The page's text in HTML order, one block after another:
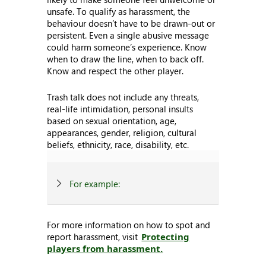
unsafe. To qualify as harassment, the
behaviour doesn’t have to be drawn-out or
persistent. Even a single abusive message
could harm someone’s experience. Know
when to draw the line, when to back off.
Know and respect the other player.
Trash talk does not include any threats,
real-life intimidation, personal insults
based on sexual orientation, age,
appearances, gender, religion, cultural
beliefs, ethnicity, race, disability, etc.
For example:
For more information on how to spot and
report harassment, visit Protecting
players from harassment.